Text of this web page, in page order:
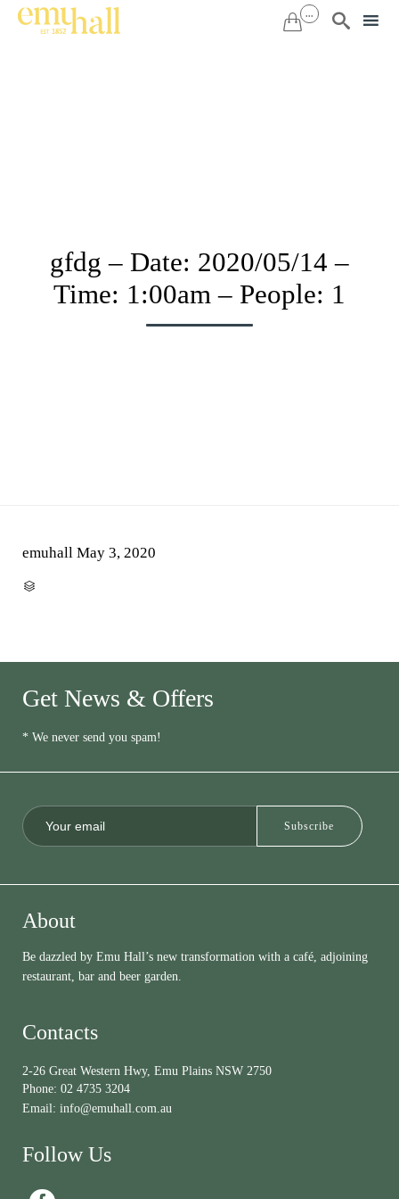
 ... 
gfdg – Date: 2020/05/14 –
Time: 1:00am – People: 1
emuhall May 3, 2020

Get News & Offers
* We never send you spam!
About
Be dazzled by Emu Hall’s new transformation with a café, adjoining
restaurant, bar and beer garden.
Contacts
2-26 Great Western Hwy, Emu Plains NSW 2750
Phone: 02 4735 3204
Email: info@emuhall.com.au
Follow Us